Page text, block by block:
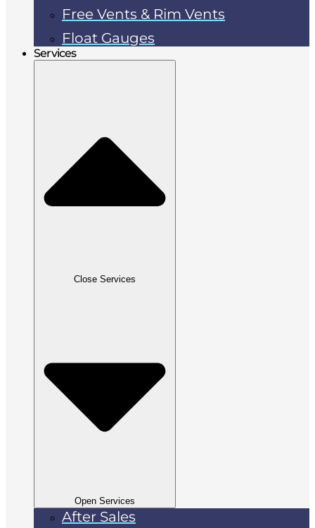
Free Vents & Rim Vents
Float Gauges
Services
Close Services
Open Services
After Sales